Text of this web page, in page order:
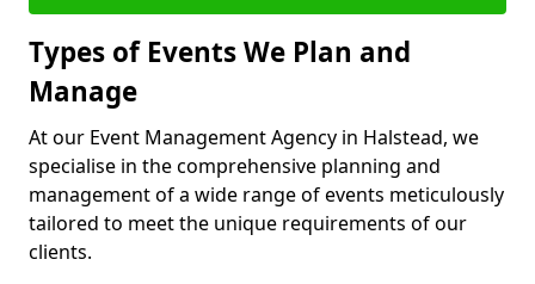
Types of Events We Plan and
Manage
At our Event Management Agency in Halstead, we
specialise in the comprehensive planning and
management of a wide range of events meticulously
tailored to meet the unique requirements of our
clients.